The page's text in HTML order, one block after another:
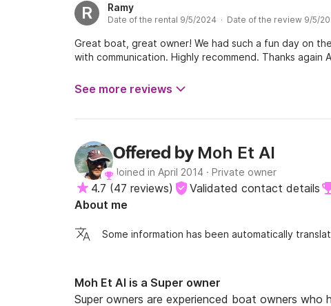
R Ramy
Date of the rental 9/5/2024 · Date of the review 9/5/
Great boat, great owner! We had such a fun day on
with communication. Highly recommend. Thanks again
See more reviews
Offered by Moh Et Al
Joined in April 2014 · Private owner
4.7 (47 reviews) Validated contact details
About me
Some information has been automatically
Moh Et Al is a Super owner
Super owners are experienced boat owners who